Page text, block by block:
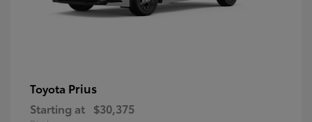
Toyota Prius
Starting at $30,375